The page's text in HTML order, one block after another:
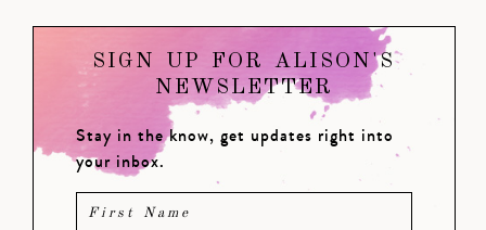
SIGN UP FOR ALISON'S
NEWSLETTER
Stay in the know, get updates right into
your inbox.